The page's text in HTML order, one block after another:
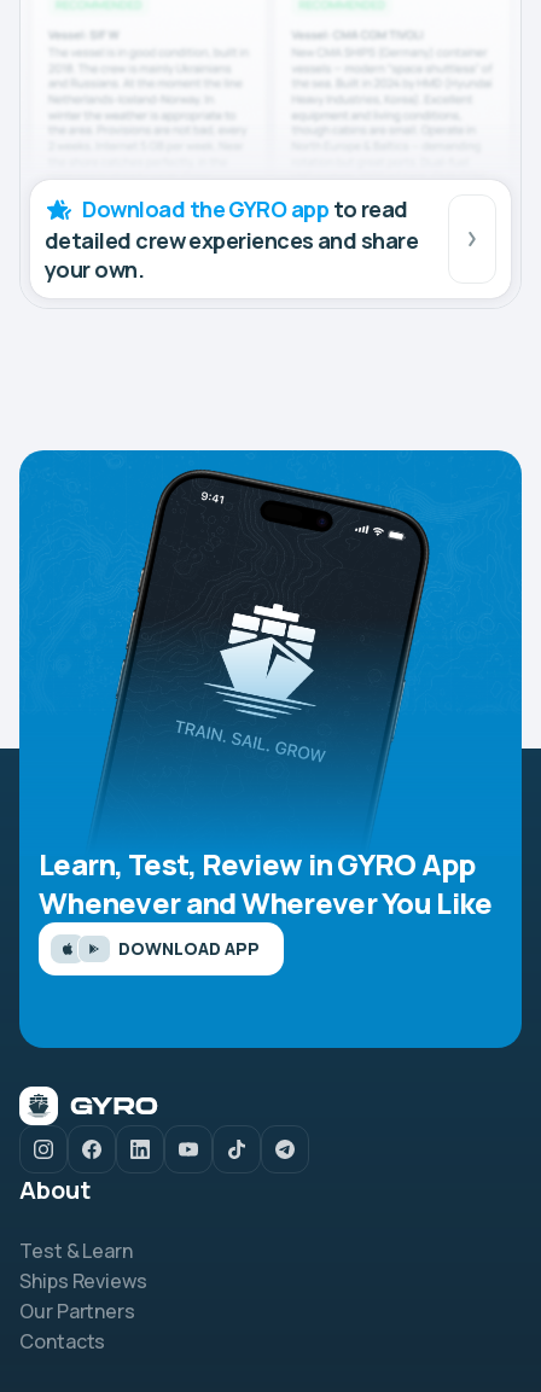
Download the GYRO app to read
detailed crew experiences and share
your own.
Learn, Test, Review in GYRO App
Whenever and Wherever You Like
DOWNLOAD APP
About
Test & Learn
Ships Reviews
Our Partners
Contacts